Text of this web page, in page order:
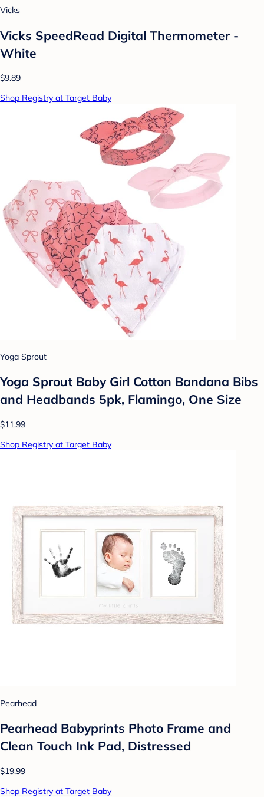
Vicks
Vicks SpeedRead Digital Thermometer -
White
$9.89
Shop Registry at Target Baby
Yoga Sprout
Yoga Sprout Baby Girl Cotton Bandana Bibs
and Headbands 5pk, Flamingo, One Size
$11.99
Shop Registry at Target Baby
Pearhead
Pearhead Babyprints Photo Frame and
Clean Touch Ink Pad, Distressed
$19.99
Shop Registry at Target Baby